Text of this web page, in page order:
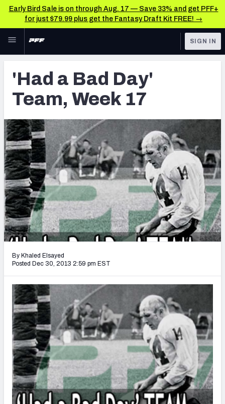
Early Bird Sale is on through Aug. 17 — Save 33% and get PFF+
for just $79.99 plus get the Fantasy Draft Kit FREE! →
Skip to main content
NFL
FANTASY
BETTING
DFS
NFL DRAFT
COLLEGE
OTHER PRO
LEAGUES
TOOLS
Player Grades
Premium Stats
All Tools
FEATURED TOOLS
2026 NFL QB Annual
2027 Mock Draft Simulator
2027 NFL Draft Big Board
(BETA!)
SIGN IN
'Had a Bad Day'
Team, Week 17
By Khaled Elsayed
Posted Dec 30, 2013 2:59 pm EST